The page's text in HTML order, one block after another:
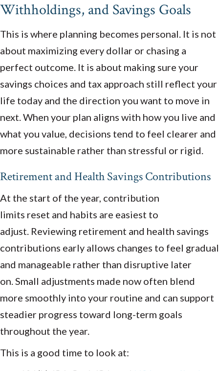
Withholdings, and Savings Goals
This is where planning becomes personal. It is not
about maximizing every dollar or chasing a
perfect outcome. It is about making sure your
savings choices and tax approach still reflect your
life today and the direction you want to move in
next. When your plan aligns with how you live and
what you value, decisions tend to feel clearer and
more sustainable rather than stressful or rigid.
Retirement and Health Savings Contributions
At the start of the year, contribution
limits reset and habits are easiest to
adjust. Reviewing retirement and health savings
contributions early allows changes to feel gradual
and manageable rather than disruptive later
on. Small adjustments made now often blend
more smoothly into your routine and can support
steadier progress toward long-term goals
throughout the year.
This is a good time to look at: